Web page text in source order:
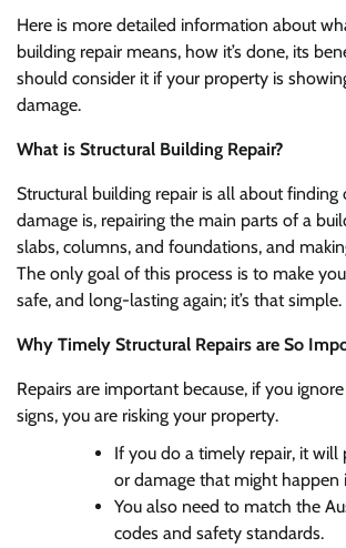
Here is more detailed information about
building repair means, how it’s done, its
should consider it if your property is
damage.
What is Structural Building Repair?
Structural building repair is all about
damage is, repairing the main parts of a
slabs, columns, and foundations, and
The only goal of this process is to make
safe, and long-lasting again; it’s that simple.
Why Timely Structural Repairs are So
Repairs are important because, if you
signs, you are risking your property.
If you do a timely repair, it will
or damage that might happen
You also need to match the
codes and safety standards.